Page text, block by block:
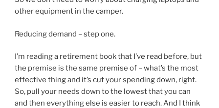
other equipment in the camper.
Reducing demand – step one.
I’m reading a retirement book that I’ve read before, but
the premise is the same premise of – what’s the most
effective thing and it’s cut your spending down, right.
So, pull your needs down to the lowest that you can
and then everything else is easier to reach. And I think